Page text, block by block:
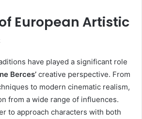
European Artistic
have played a significant role
Berces’ creative perspective. From
to modern cinematic realism,
from a wide range of influences.
to approach characters with both